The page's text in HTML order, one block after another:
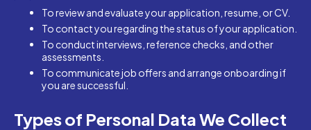
To review and evaluate your application, resume, or CV.
To contact you regarding the status of your application.
To conduct interviews, reference checks, and other
assessments.
To communicate job offers and arrange onboarding if
you are successful.
Types of Personal Data We Collect